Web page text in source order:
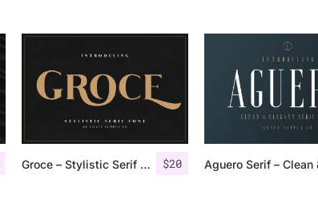
$20
Groce – Stylistic Serif Font